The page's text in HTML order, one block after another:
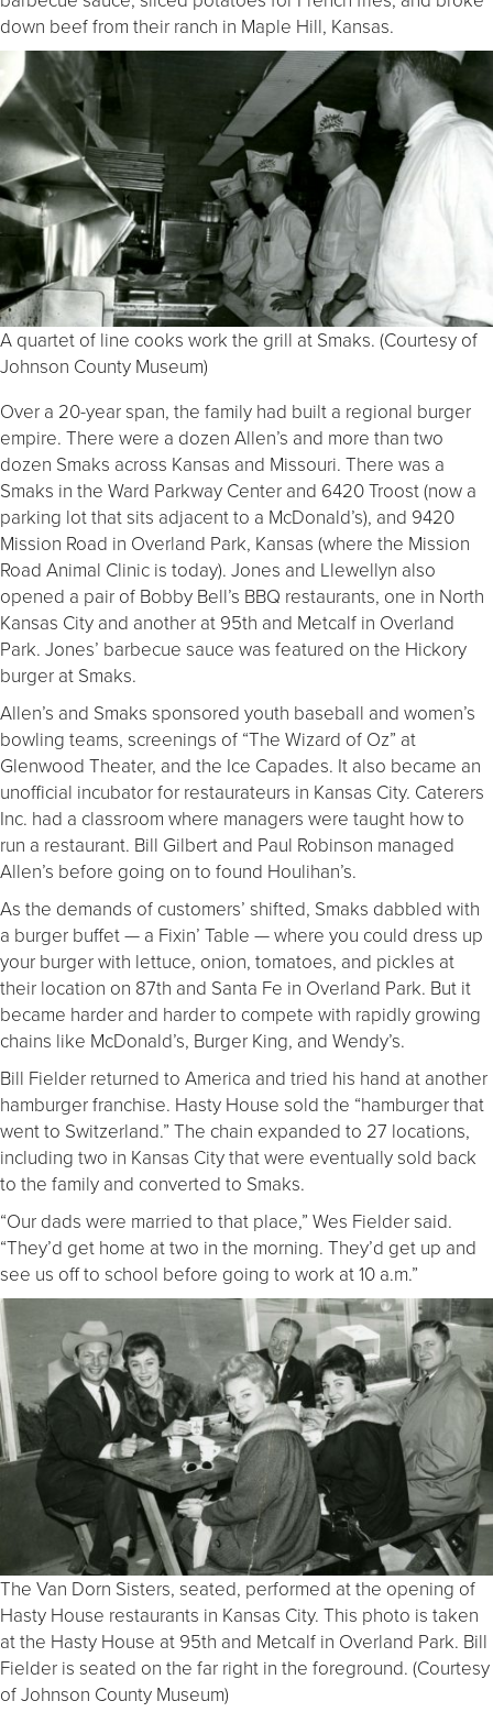
down beef from their ranch in Maple Hill, Kansas.
A quartet of line cooks work the grill at Smaks. (Courtesy of
Johnson County Museum)
Over a 20-year span, the family had built a regional burger
empire. There were a dozen Allen’s and more than two
dozen Smaks across Kansas and Missouri. There was a
Smaks in the Ward Parkway Center and 6420 Troost (now a
parking lot that sits adjacent to a McDonald’s), and 9420
Mission Road in Overland Park, Kansas (where the Mission
Road Animal Clinic is today). Jones and Llewellyn also
opened a pair of Bobby Bell’s BBQ restaurants, one in North
Kansas City and another at 95th and Metcalf in Overland
Park. Jones’ barbecue sauce was featured on the Hickory
burger at Smaks.
Allen’s and Smaks sponsored youth baseball and women’s
bowling teams, screenings of “The Wizard of Oz” at
Glenwood Theater, and the Ice Capades. It also became an
unofficial incubator for restaurateurs in Kansas City. Caterers
Inc. had a classroom where managers were taught how to
run a restaurant. Bill Gilbert and Paul Robinson managed
Allen’s before going on to found Houlihan’s.
As the demands of customers’ shifted, Smaks dabbled with
a burger buffet — a Fixin’ Table — where you could dress up
your burger with lettuce, onion, tomatoes, and pickles at
their location on 87th and Santa Fe in Overland Park. But it
became harder and harder to compete with rapidly growing
chains like McDonald’s, Burger King, and Wendy’s.
Bill Fielder returned to America and tried his hand at another
hamburger franchise. Hasty House sold the “hamburger that
went to Switzerland.” The chain expanded to 27 locations,
including two in Kansas City that were eventually sold back
to the family and converted to Smaks.
“Our dads were married to that place,” Wes Fielder said.
“They’d get home at two in the morning. They’d get up and
see us off to school before going to work at 10 a.m.”
The Van Dorn Sisters, seated, performed at the opening of
Hasty House restaurants in Kansas City. This photo is taken
at the Hasty House at 95th and Metcalf in Overland Park. Bill
Fielder is seated on the far right in the foreground. (Courtesy
of Johnson County Museum)